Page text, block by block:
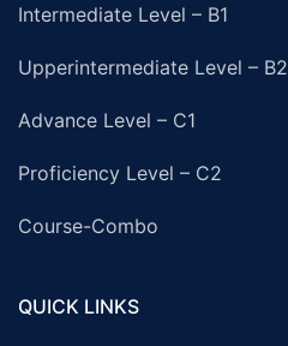
Intermediate Level – B1
Upperintermediate Level – B2
Advance Level – C1
Proficiency Level – C2
Course-Combo
QUICK LINKS